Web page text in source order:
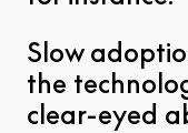
Slow
the
clear-eyed